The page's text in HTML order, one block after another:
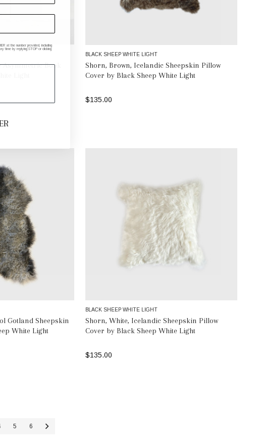
Book
BAG
BLACK SHEEP WHITE LIGHT
Shorn, Brown, Icelandic Sheepskin Pillow
Cover by Black Sheep White Light
$135.00
Gotland Sheepskin
White Light
BLACK SHEEP WHITE LIGHT
Shorn, White, Icelandic Sheepskin Pillow
Cover by Black Sheep White Light
$135.00
5 6
at the number provided, including
by replying STOP or clicking